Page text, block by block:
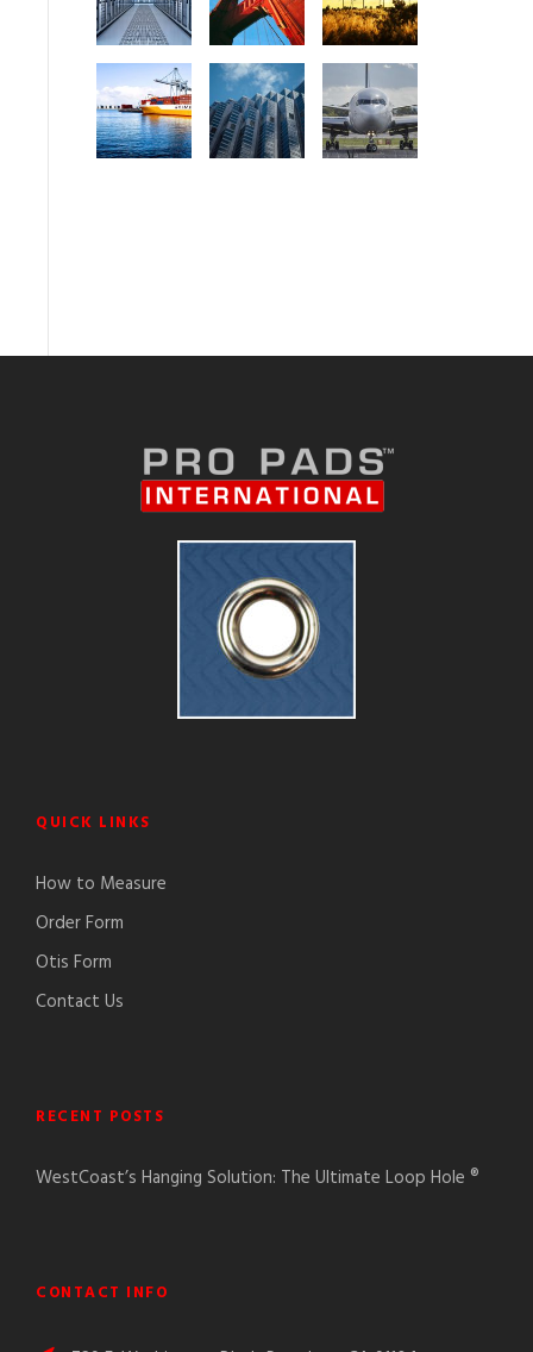
QUICK LINKS
How to Measure
Order Form
Otis Form
Contact Us
RECENT POSTS
WestCoast’s Hanging Solution: The Ultimate Loop Hole ®
CONTACT INFO